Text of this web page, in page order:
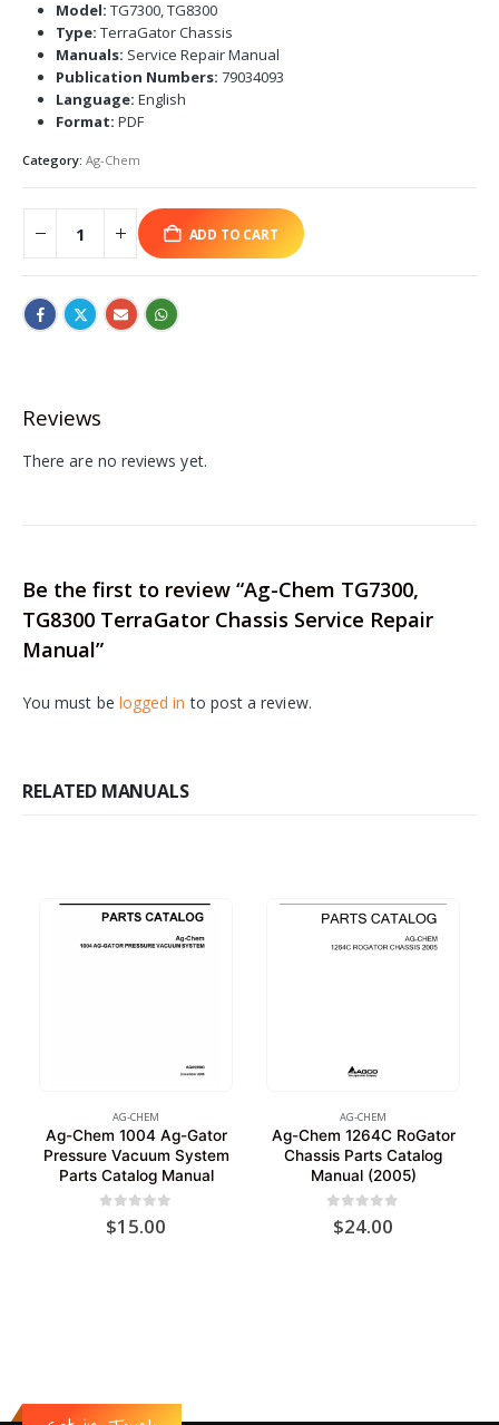
Model: TG7300, TG8300
Type: TerraGator Chassis
Manuals: Service Repair Manual
Publication Numbers: 79034093
Language: English
Format: PDF
Category: Ag-Chem
ADD TO CART
Reviews
There are no reviews yet.
Be the first to review “Ag-Chem TG7300,
TG8300 TerraGator Chassis Service Repair
Manual”
You must be logged in to post a review.
RELATED MANUALS
AG-CHEM
Ag-Chem 1004 Ag-Gator
Pressure Vacuum System
Parts Catalog Manual
out of 5
$15.00
AG-CHEM
Ag-Chem 1264C RoGator
Chassis Parts Catalog
Manual (2005)
out of 5
$24.00